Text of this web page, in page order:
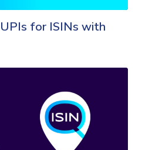
for ISINs with